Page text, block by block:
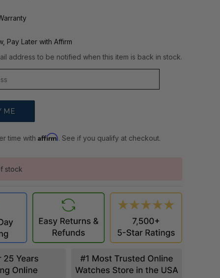
Pay Later with Affirm
address to be notified when this item is back in stock.
time withAffirm. See if you qualify at checkout.
stock